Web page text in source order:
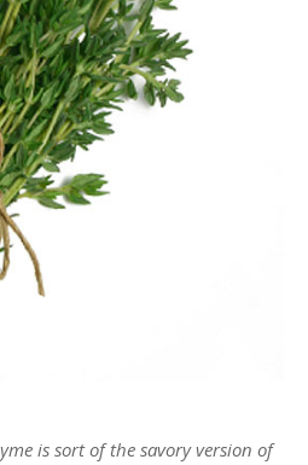
is sort of the savory version of